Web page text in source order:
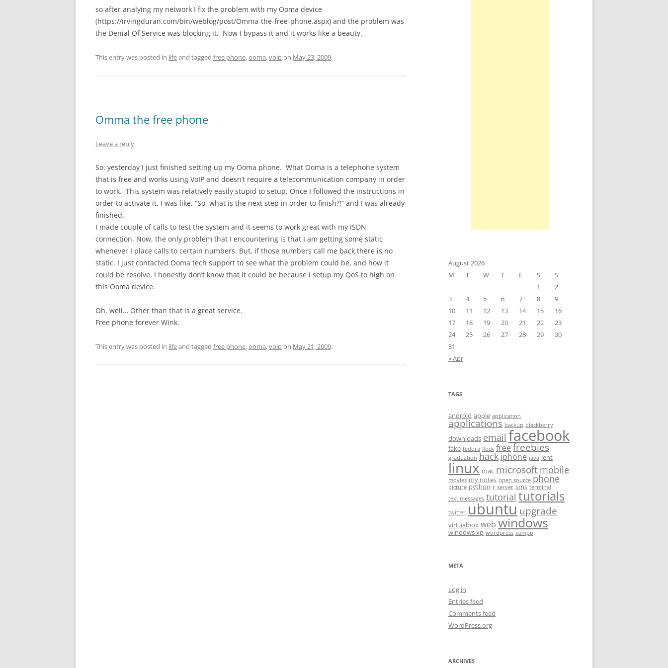
so after analying my network I fix the problem with my Ooma device
(https://irvingduran.com/bin/weblog/post/Omma-the-free-phone.aspx) and the problem was
the Denial Of Service was blocking it. Now I bypass it and it works like a beauty.
This entry was posted in lifeand tagged free phone,ooma,voipon May 23, 2009.
Omma the free phone
Leave a reply
So, yesterday I just finished setting up my Ooma phone. What Ooma is a telephone system
that is free and works using VoIP and doesn’t require a telecommunication company in order
to work. This system was relatively easily stupid to setup. Once I followed the instructions in
order to activate it, I was like, “So, what is the next step in order to finish?!” and I was already
finished.
I made couple of calls to test the system and it seems to work great with my ISDN
connection. Now, the only problem that I encountering is that I am getting some static
whenever I place calls to certain numbers. But, if those numbers call me back there is no
static. I just contacted Ooma tech support to see what the problem could be, and how it
could be resolve. I honestly don’t know that it could be because I setup my QoS to high on
this Ooma device.
Oh, well… Other than that is a great service.
Free phone forever Wink.
This entry was posted in lifeand tagged free phone,ooma,voipon May 21, 2009.
August 2026
M
T W T F S
S
1
2
3
4 5 6 7 8
9
10
11 12 13 14 15
16
17
18 19 20 21 22
23
24
25 26 27 28 29
30
31
« Apr
TAGS
android apple application
applications backup blackberry
downloads email facebook
fake fedora flock free freebies
graduation hack iphone java lent
linux mac microsoft mobile
movies my notes open source phone
picture python r server sms terminal
text messages tutorial tutorials
twitter ubuntu upgrade
virtualbox web windows
windows xp wordpress xampp
META
Log in
Entries feed
Comments feed
WordPress.org
ARCHIVES